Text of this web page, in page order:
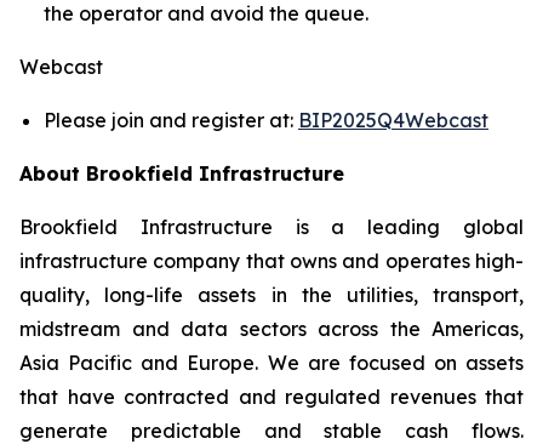
the operator and avoid the queue.
Webcast
Please join and register at: BIP2025Q4Webcast
About Brookfield Infrastructure
Brookfield Infrastructure is a leading global
infrastructure company that owns and operates high-
quality, long-life assets in the utilities, transport,
midstream and data sectors across the Americas,
Asia Pacific and Europe. We are focused on assets
that have contracted and regulated revenues that
generate predictable and stable cash flows.